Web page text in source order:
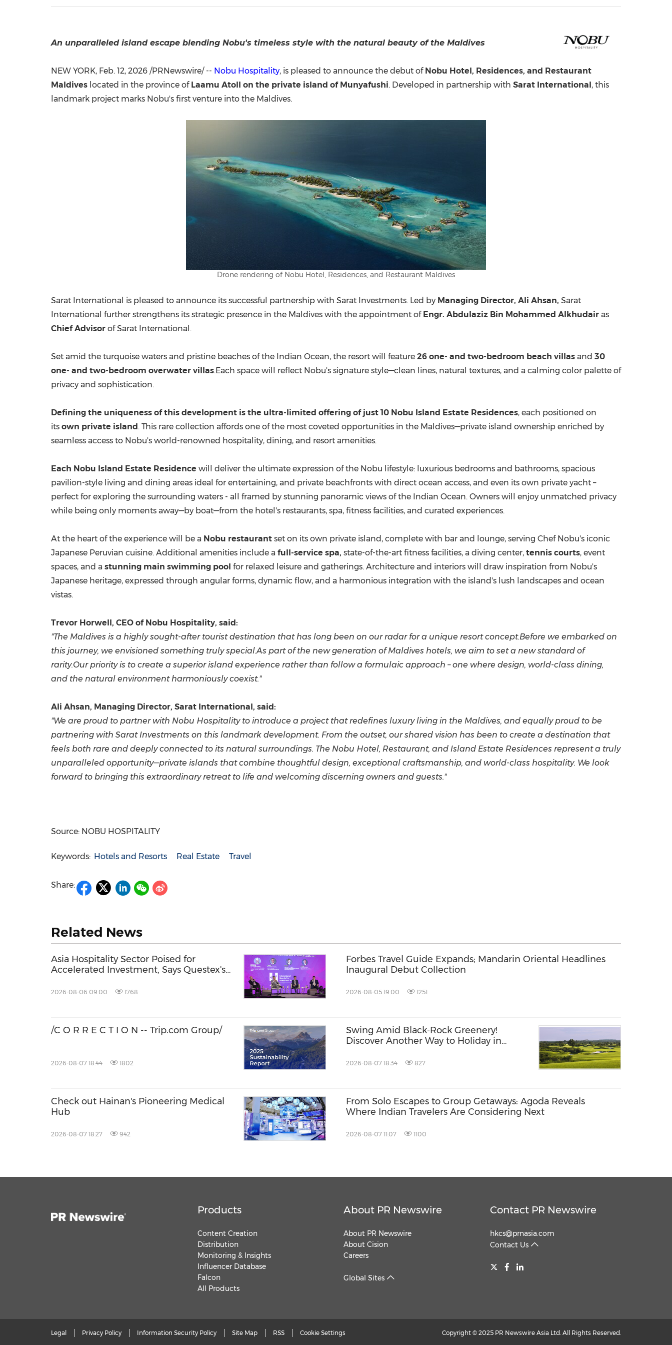
An unparalleled island escape blending Nobu's timeless style with the natural beauty of the Maldives
NEW YORK, Feb. 12, 2026 /PRNewswire/ -- Nobu Hospitality, is pleased to announce the debut of Nobu Hotel, Residences, and Restaurant
Maldives located in the province of Laamu Atoll on the private island of Munyafushi. Developed in partnership with Sarat International, this
landmark project marks Nobu's first venture into the Maldives.
Drone rendering of Nobu Hotel, Residences, and Restaurant Maldives
Sarat International is pleased to announce its successful partnership with Sarat Investments. Led by Managing Director, Ali Ahsan, Sarat
International further strengthens its strategic presence in the Maldives with the appointment of Engr. Abdulaziz Bin Mohammed Alkhudair as
Chief Advisor of Sarat International.
Set amid the turquoise waters and pristine beaches of the Indian Ocean, the resort will feature 26 one- and two-bedroom beach villas and 30
one- and two-bedroom overwater villas.Each space will reflect Nobu's signature style—clean lines, natural textures, and a calming color palette of
privacy and sophistication.
Defining the uniqueness of this development is the ultra-limited offering of just 10 Nobu Island Estate Residences, each positioned on
its own private island. This rare collection affords one of the most coveted opportunities in the Maldives—private island ownership enriched by
seamless access to Nobu's world-renowned hospitality, dining, and resort amenities.
Each Nobu Island Estate Residence will deliver the ultimate expression of the Nobu lifestyle: luxurious bedrooms and bathrooms, spacious
pavilion-style living and dining areas ideal for entertaining, and private beachfronts with direct ocean access, and even its own private yacht –
perfect for exploring the surrounding waters - all framed by stunning panoramic views of the Indian Ocean. Owners will enjoy unmatched privacy
while being only moments away—by boat—from the hotel's restaurants, spa, fitness facilities, and curated experiences.
At the heart of the experience will be a Nobu restaurant set on its own private island, complete with bar and lounge, serving Chef Nobu's iconic
Japanese Peruvian cuisine. Additional amenities include a full-service spa, state-of-the-art fitness facilities, a diving center, tennis courts, event
spaces, and a stunning main swimming pool for relaxed leisure and gatherings. Architecture and interiors will draw inspiration from Nobu's
Japanese heritage, expressed through angular forms, dynamic flow, and a harmonious integration with the island's lush landscapes and ocean
vistas.
Trevor Horwell, CEO of Nobu Hospitality, said:
"The Maldives is a highly sought-after tourist destination that has long been on our radar for a unique resort concept.Before we embarked on
this journey, we envisioned something truly special.As part of the new generation of Maldives hotels, we aim to set a new standard of
rarity.Our priority is to create a superior island experience rather than follow a formulaic approach – one where design, world-class dining,
and the natural environment harmoniously coexist."
Ali Ahsan, Managing Director, Sarat International, said:
"We are proud to partner with Nobu Hospitality to introduce a project that redefines luxury living in the Maldives, and equally proud to be
partnering with Sarat Investments on this landmark development. From the outset, our shared vision has been to create a destination that
feels both rare and deeply connected to its natural surroundings. The Nobu Hotel, Restaurant, and Island Estate Residences represent a truly
unparalleled opportunity—private islands that combine thoughtful design, exceptional craftsmanship, and world-class hospitality. We look
forward to bringing this extraordinary retreat to life and welcoming discerning owners and guests."
Source: NOBU HOSPITALITY
Keywords: Hotels and Resorts Real Estate Travel
Share:
Related News
Asia Hospitality Sector Poised for
Accelerated Investment, Says Questex's
Forum Asia
2026-08-06 09:00 1768
Forbes Travel Guide Expands; Mandarin Oriental Headlines
Inaugural Debut Collection
2026-08-05 19:00 1251
/C O R R E C T I O N -- Trip.com Group/
2026-08-07 18:44 1802
Swing Amid Black‑Rock Greenery!
Discover Another Way to Holiday in
2026-08-07 18:34 827
Check out Hainan's Pioneering Medical
Hub
2026-08-07 18:27 942
From Solo Escapes to Group Getaways: Agoda Reveals
Where Indian Travelers Are Considering Next
2026-08-07 11:07 1100
Products
Content Creation
Distribution
Monitoring & Insights
Influencer Database
Falcon
All Products
About PR Newswire
About PR Newswire
About Cision
Careers
Global Sites
Contact PR Newswire
hkcs@prnasia.com
Contact Us
Legal Privacy Policy Information Security Policy Site Map RSS Cookie Settings Copyright © 2025 PR Newswire Asia Ltd. All Rights Reserved.